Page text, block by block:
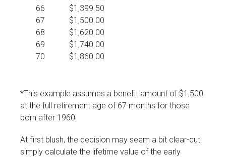
66
67
68
69
70
$1,399.50
$1,500.00
$1,620.00
$1,740.00
$1,860.00
*This example assumes a benefit amount of $1,500
at the full retirement age of 67 months for those
born after 1960.
At first blush, the decision may seem a bit clear-cut:
simply calculate the lifetime value of the early